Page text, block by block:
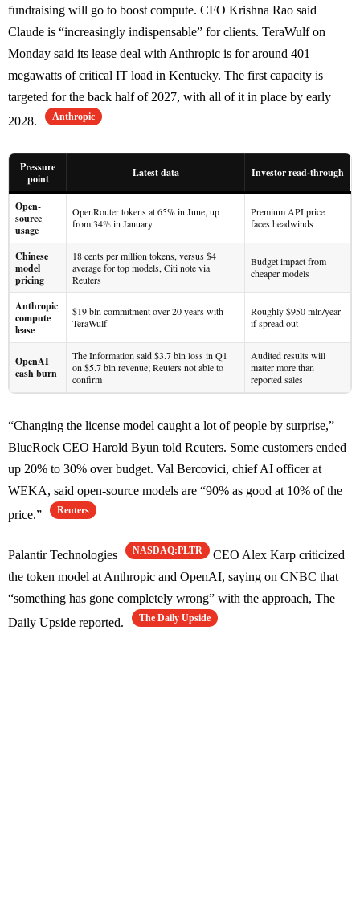
fundraising will go to boost compute. CFO Krishna Rao said
Claude is “increasingly indispensable” for clients. TeraWulf on
Monday said its lease deal with Anthropic is for around 401
megawatts of critical IT load in Kentucky. The first capacity is
targeted for the back half of 2027, with all of it in place by early
2028.
Anthropic
Pressure
point
Latest data Investor read-through
Open-
source
usage
OpenRouter tokens at 65% in June, up
from 34% in January
Premium API price
faces headwinds
Chinese
model
pricing
18 cents per million tokens, versus $4
average for top models, Citi note via
Reuters
Budget impact from
cheaper models
Anthropic
compute
lease
$19 bln commitment over 20 years with
TeraWulf
Roughly $950 mln/year
if spread out
OpenAI
cash burn
The Information said $3.7 bln loss in Q1
on $5.7 bln revenue; Reuters not able to
confirm
Audited results will
matter more than
reported sales
“Changing the license model caught a lot of people by surprise,”
BlueRock CEO Harold Byun told Reuters. Some customers ended
up 20% to 30% over budget. Val Bercovici, chief AI officer at
WEKA, said open-source models are “90% as good at 10% of the
price.”
Reuters
Palantir Technologies NASDAQ:PLTR
CEO Alex Karp criticized
the token model at Anthropic and OpenAI, saying on CNBC that
“something has gone completely wrong” with the approach, The
Daily Upside reported.
The Daily Upside